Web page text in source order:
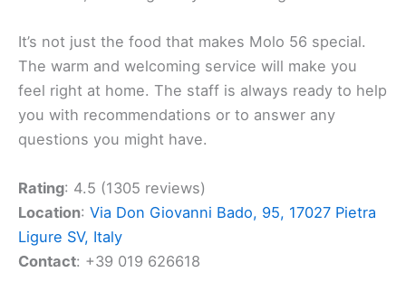
It’s not just the food that makes Molo 56 special.
The warm and welcoming service will make you
feel right at home. The staff is always ready to help
you with recommendations or to answer any
questions you might have.
Rating: 4.5 (1305 reviews)
Location: Via Don Giovanni Bado, 95, 17027 Pietra
Ligure SV, Italy
Contact: +39 019 626618